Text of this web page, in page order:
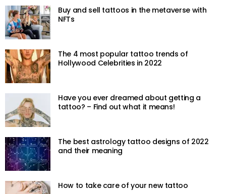
Buy and sell tattoos in the metaverse with
NFTs
The 4 most popular tattoo trends of
Hollywood Celebrities in 2022
Have you ever dreamed about getting a
tattoo? – Find out what it means!
The best astrology tattoo designs of 2022
and their meaning
How to take care of your new tattoo